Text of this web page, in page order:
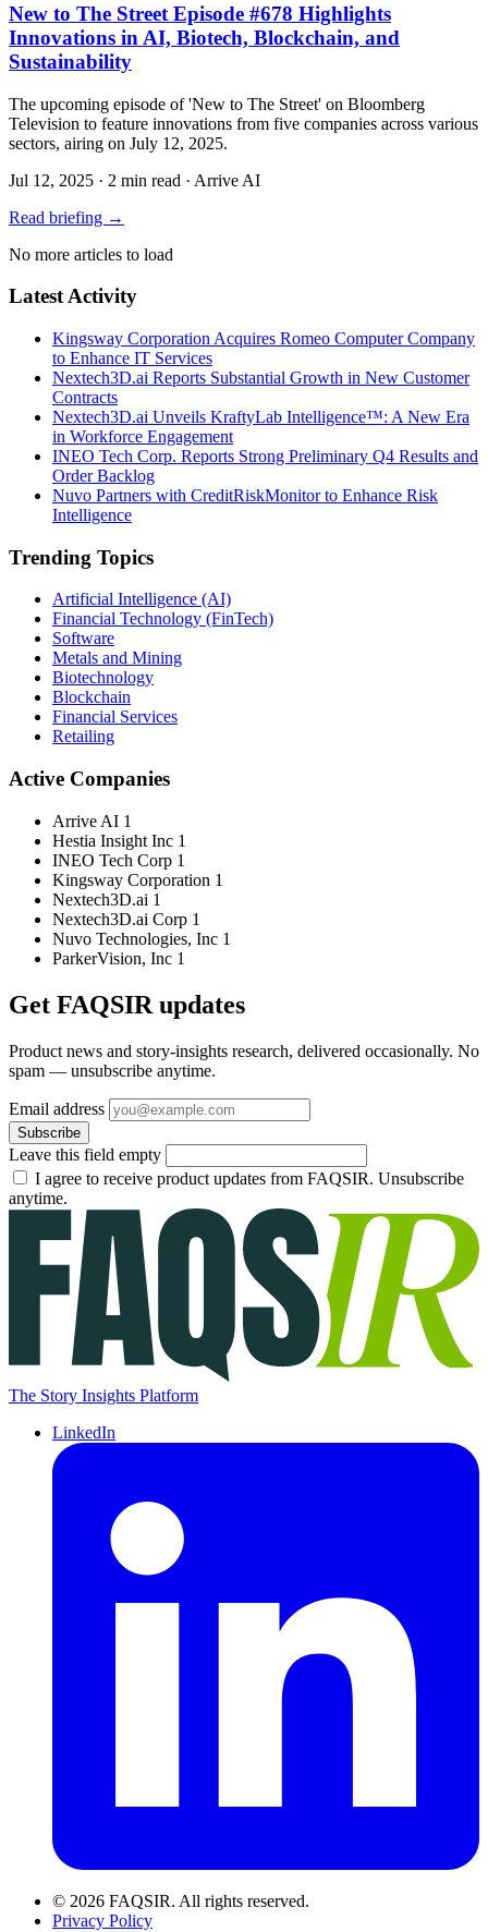
New to The Street Episode #678 Highlights
Innovations in AI, Biotech, Blockchain, and
Sustainability
The upcoming episode of 'New to The Street' on Bloomberg
Television to feature innovations from five companies across various
sectors, airing on July 12, 2025.
Jul 12, 2025 · 2 min read · Arrive AI
Read briefing →
No more articles to load
Latest Activity
Kingsway Corporation Acquires Romeo Computer Company
to Enhance IT Services
Nextech3D.ai Reports Substantial Growth in New Customer
Contracts
Nextech3D.ai Unveils KraftyLab Intelligence™: A New Era
in Workforce Engagement
INEO Tech Corp. Reports Strong Preliminary Q4 Results and
Order Backlog
Nuvo Partners with CreditRiskMonitor to Enhance Risk
Intelligence
Trending Topics
Artificial Intelligence (AI)
Financial Technology (FinTech)
Software
Metals and Mining
Biotechnology
Blockchain
Financial Services
Retailing
Active Companies
Arrive AI 1
Hestia Insight Inc 1
INEO Tech Corp 1
Kingsway Corporation 1
Nextech3D.ai 1
Nextech3D.ai Corp 1
Nuvo Technologies, Inc 1
ParkerVision, Inc 1
Get FAQSIR updates
Product news and story-insights research, delivered occasionally. No
spam — unsubscribe anytime.
Email address
Subscribe
Leave this field empty
I agree to receive product updates from FAQSIR. Unsubscribe
anytime.
The Story Insights Platform
LinkedIn
© 2026 FAQSIR. All rights reserved.
Privacy Policy